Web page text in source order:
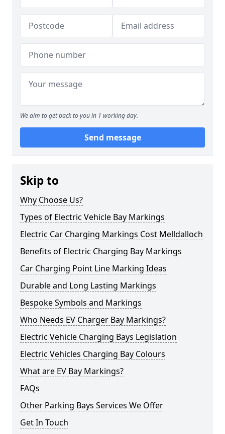
We aim to get back to you in 1 working day.
Send message
Skip to
Why Choose Us?
Types of Electric Vehicle Bay Markings
Electric Car Charging Markings Cost Melldalloch
Benefits of Electric Charging Bay Markings
Car Charging Point Line Marking Ideas
Durable and Long Lasting Markings
Bespoke Symbols and Markings
Who Needs EV Charger Bay Markings?
Electric Vehicle Charging Bays Legislation
Electric Vehicles Charging Bay Colours
What are EV Bay Markings?
FAQs
Other Parking Bays Services We Offer
Get In Touch